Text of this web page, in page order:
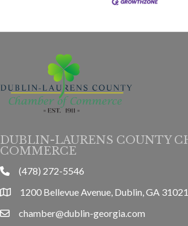
DUBLIN-LAURENS COUNTY
COMMERCE
phone(478) 272-5546
location1200 Bellevue Avenue, Dublin, GA 31021
emailchamber@dublin-georgia.com